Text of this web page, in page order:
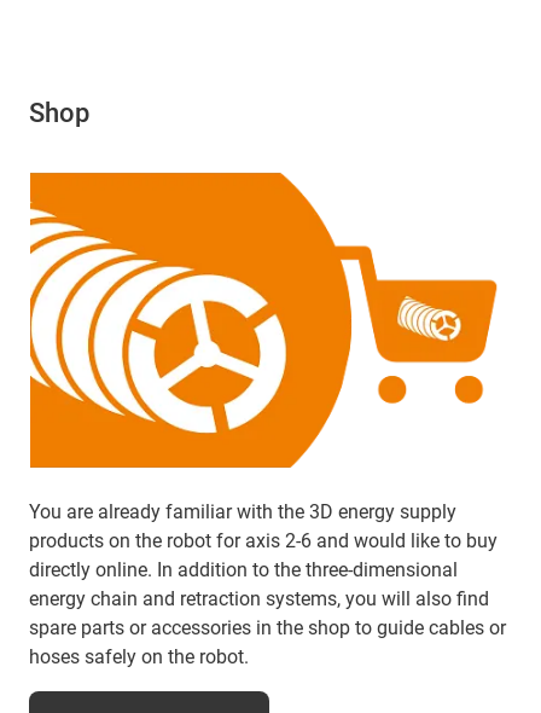
Shop
You are already familiar with the 3D energy supply
products on the robot for axis 2-6 and would like to buy
directly online. In addition to the three-dimensional
energy chain and retraction systems, you will also find
spare parts or accessories in the shop to guide cables or
hoses safely on the robot.